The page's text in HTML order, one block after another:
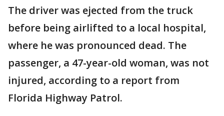
The driver was ejected from the truck
before being airlifted to a local hospital,
where he was pronounced dead. The
passenger, a 47-year-old woman, was not
injured, according to a report from
Florida Highway Patrol.